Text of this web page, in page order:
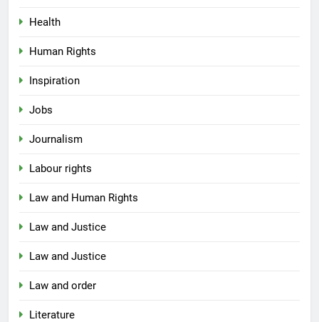
Health
Human Rights
Inspiration
Jobs
Journalism
Labour rights
Law and Human Rights
Law and Justice
Law and Justice
Law and order
Literature